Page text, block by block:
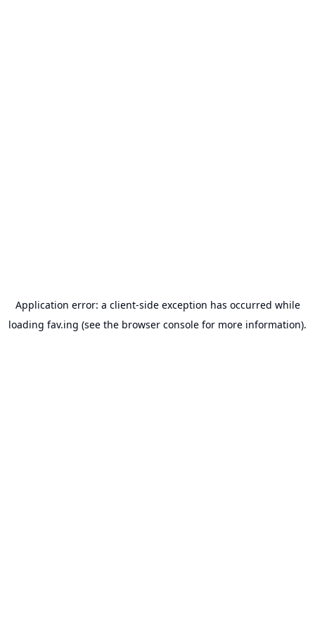
Application error: a client-side exception has occurred while
loading fav.ing (see the browser console for more information).